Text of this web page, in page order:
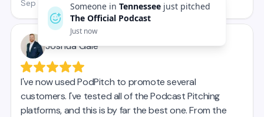
Someone inTennessee just pitched
The Official Podcast
Just now